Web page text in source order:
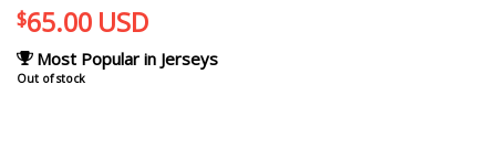
$65.00 USD
Most Popular in Jerseys
Out of stock